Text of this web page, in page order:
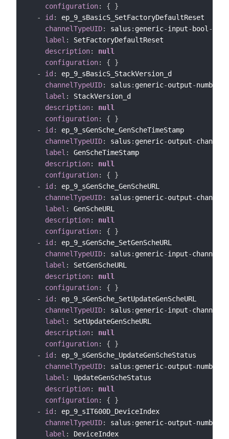
configuration: {
}
-
id :
ep_9_sBasicS_SetFactoryDefaultReset
channelTypeUID: salus : generic-input- bool-
label :
SetFactoryDefaultReset
description:
null
configuration: {
}
-
id :
ep_9_sBasicS_StackVersion_d
channelTypeUID: salus : generic-output-number
label :
StackVersion_d
description:
null
configuration: {
}
-
id :
ep_9_sGenSche_GenScheTimeStamp
channelTypeUID: salus : generic-output-channel
label :
GenScheTimeStamp
description:
null
configuration: {
}
-
id :
ep_9_sGenSche_GenScheURL
channelTypeUID: salus : generic-output-channel
label :
GenScheURL
description:
null
configuration: {
}
-
id :
ep_9_sGenSche_SetGenScheURL
channelTypeUID: salus : generic-input-channel
label :
SetGenScheURL
description:
null
configuration: {
}
-
id :
ep_9_sGenSche_SetUpdateGenScheURL
channelTypeUID: salus : generic-input-channel
label :
SetUpdateGenScheURL
description:
null
configuration: {
}
-
id :
ep_9_sGenSche_UpdateGenScheStatus
channelTypeUID: salus : generic-output-number
label :
UpdateGenScheStatus
description:
null
configuration: {
}
-
id :
ep_9_sIT600D_DeviceIndex
channelTypeUID: salus : generic-output-number
label :
DeviceIndex